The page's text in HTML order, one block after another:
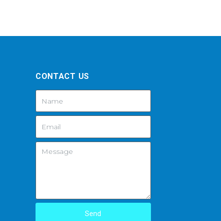
CONTACT US
Send